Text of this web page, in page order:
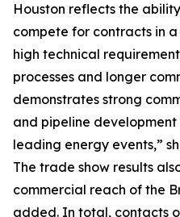
Houston reflects the
compete for contracts in
high technical
processes and longer
demonstrates strong
and pipeline development
leading energy events,”
The trade show results
commercial reach of the
added. In total, contacts